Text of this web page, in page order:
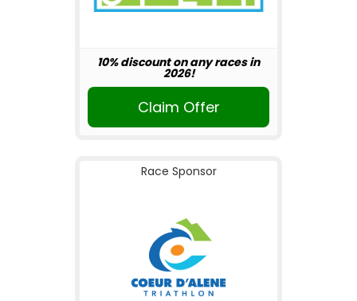
10% discount on any races in
2026!
Claim Offer
Race Sponsor